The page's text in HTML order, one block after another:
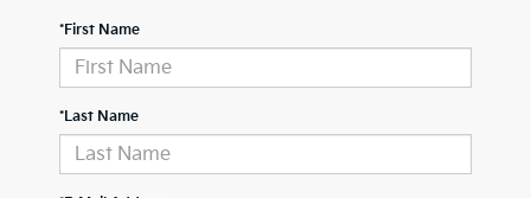
*First Name
*Last Name